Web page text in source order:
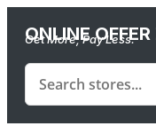
ONLINE OFFER
Get More, Pay Less.